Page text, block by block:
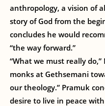
anthropology, a vision of
story of God from the
concludes he would
“the way forward.”
“What we must really
monks at Gethsemani
our theology.” Pramuk
desire to live in peace